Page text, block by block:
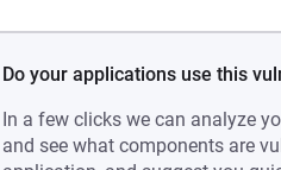
Do your applications use this
In a few clicks we can analyze
and see what components are